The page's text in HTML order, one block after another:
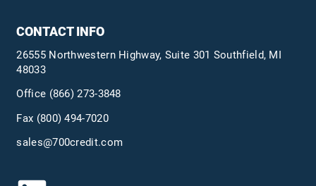
CONTACT INFO
26555 Northwestern Highway, Suite 301 Southfield, MI
48033
Office (866) 273-3848
Fax (800) 494-7020
sales@700credit.com